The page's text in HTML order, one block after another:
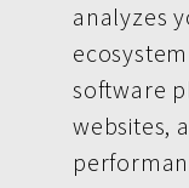
analyzes
software
websites,